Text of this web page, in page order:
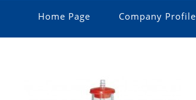
Home Page Company Profile